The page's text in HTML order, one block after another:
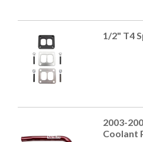
1/2" T4
2003-
Coolant